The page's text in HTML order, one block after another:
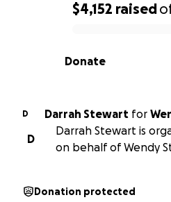
0% complete
$4,152 raised
Donate
D Darrah Stewart for
D
Darrah Stewart is
on behalf of Wendy
Donation protected